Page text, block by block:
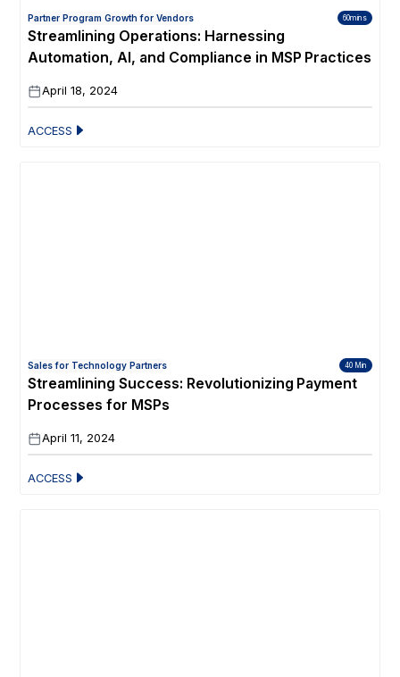
Partner Program Growth for Vendors 60mins
Streamlining Operations: Harnessing
Automation, AI, and Compliance in MSP Practices
April 18, 2024
ACCESS
Sales for Technology Partners 40 Min
Streamlining Success: Revolutionizing Payment
Processes for MSPs
April 11, 2024
ACCESS